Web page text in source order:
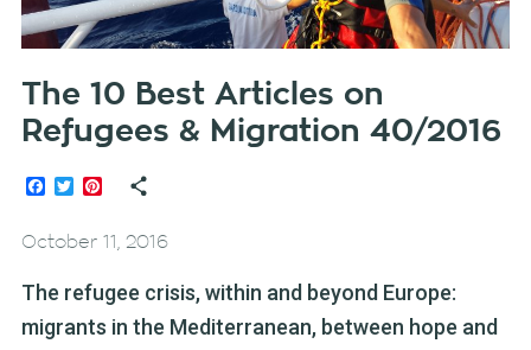
The 10 Best Articles on
Refugees & Migration 40/2016
Facebook
TwitterPinterest
October 11, 2016
The refugee crisis, within and beyond Europe:
migrants in the Mediterranean, between hope and